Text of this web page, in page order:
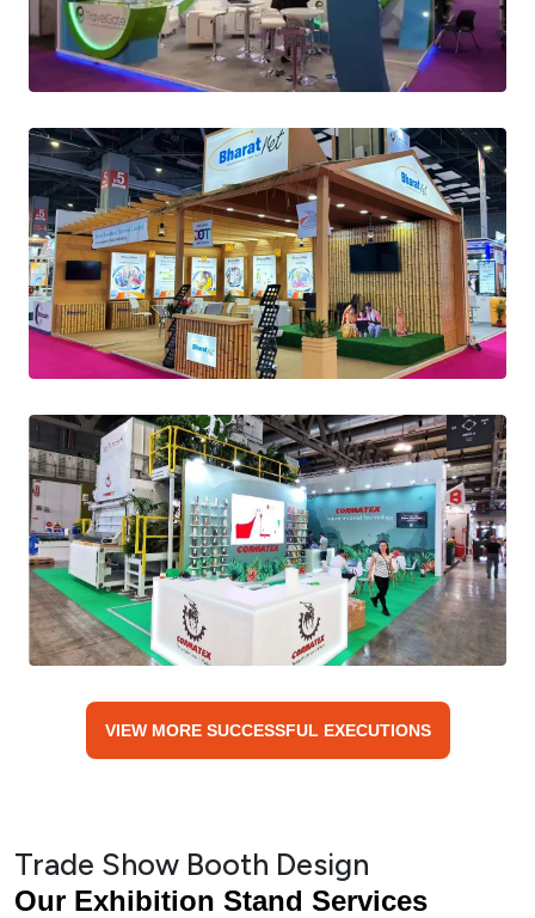
VIEW MORE SUCCESSFUL EXECUTIONS
Trade Show Booth Design
Our Exhibition Stand Services